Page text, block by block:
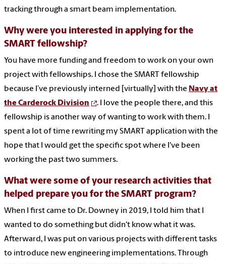
tracking through a smart beam implementation.
Why were you interested in applying for the
SMART fellowship?
You have more funding and freedom to work on your own
project with fellowships. I chose the SMART fellowship
because I’ve previously interned [virtually] with the Navy at
the Carderock Division
. I love the people there, and this
fellowship is another way of wanting to work with them. I
spent a lot of time rewriting my SMART application with the
hope that I would get the specific spot where I've been
working the past two summers.
What were some of your research activities that
helped prepare you for the SMART program?
When I first came to Dr. Downey in 2019, I told him that I
wanted to do something but didn't know what it was.
Afterward, I was put on various projects with different tasks
to introduce new engineering implementations. Through